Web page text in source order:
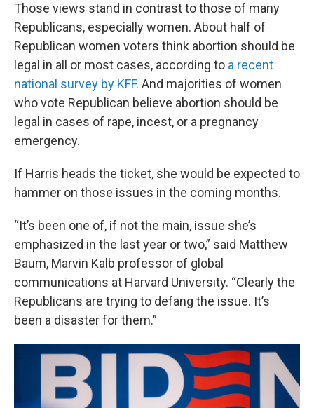
Those views stand in contrast to those of many
Republicans, especially women. About half of
Republican women voters think abortion should be
legal in all or most cases, according to a recent
national survey by KFF. And majorities of women
who vote Republican believe abortion should be
legal in cases of rape, incest, or a pregnancy
emergency.
If Harris heads the ticket, she would be expected to
hammer on those issues in the coming months.
“It’s been one of, if not the main, issue she’s
emphasized in the last year or two,” said Matthew
Baum, Marvin Kalb professor of global
communications at Harvard University. “Clearly the
Republicans are trying to defang the issue. It’s
been a disaster for them.”